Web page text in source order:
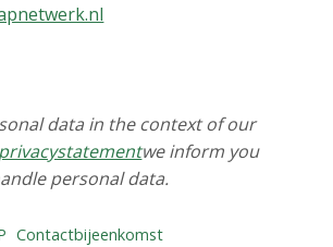
data in the context of our
privacystatementwe inform you
personal data.
Contactbijeenkomst